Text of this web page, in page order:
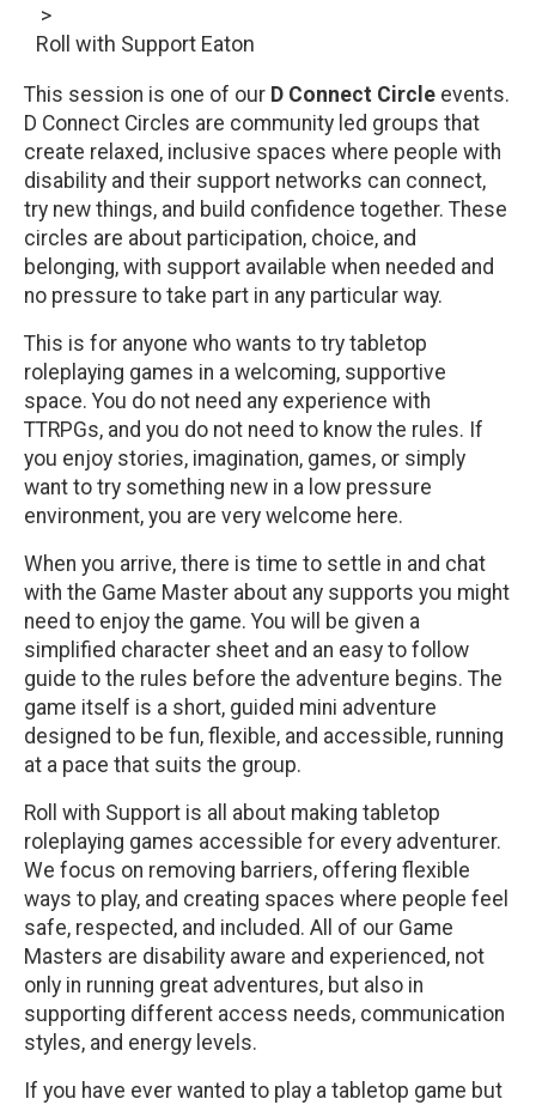
>
Roll with Support Eaton
This session is one of our D Connect Circle events.
D Connect Circles are community led groups that
create relaxed, inclusive spaces where people with
disability and their support networks can connect,
try new things, and build confidence together. These
circles are about participation, choice, and
belonging, with support available when needed and
no pressure to take part in any particular way.
This is for anyone who wants to try tabletop
roleplaying games in a welcoming, supportive
space. You do not need any experience with
TTRPGs, and you do not need to know the rules. If
you enjoy stories, imagination, games, or simply
want to try something new in a low pressure
environment, you are very welcome here.
When you arrive, there is time to settle in and chat
with the Game Master about any supports you might
need to enjoy the game. You will be given a
simplified character sheet and an easy to follow
guide to the rules before the adventure begins. The
game itself is a short, guided mini adventure
designed to be fun, flexible, and accessible, running
at a pace that suits the group.
Roll with Support is all about making tabletop
roleplaying games accessible for every adventurer.
We focus on removing barriers, offering flexible
ways to play, and creating spaces where people feel
safe, respected, and included. All of our Game
Masters are disability aware and experienced, not
only in running great adventures, but also in
supporting different access needs, communication
styles, and energy levels.
If you have ever wanted to play a tabletop game but